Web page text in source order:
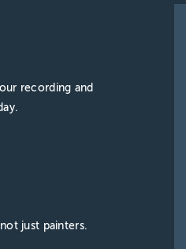
recording and
just painters.